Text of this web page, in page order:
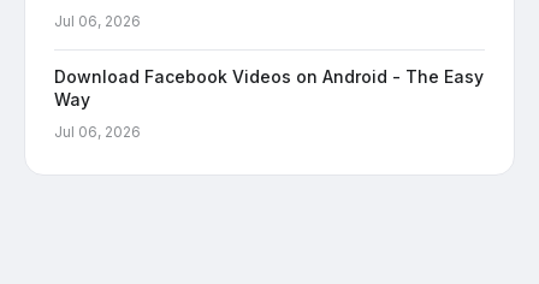
Jul 06, 2026
Download Facebook Videos on Android - The Easy
Way
Jul 06, 2026